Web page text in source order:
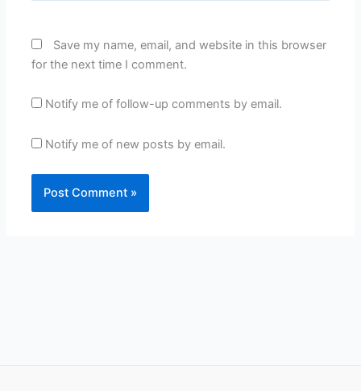
Save my name, email, and website in this browser
for the next time I comment.
Notify me of follow-up comments by email.
Notify me of new posts by email.